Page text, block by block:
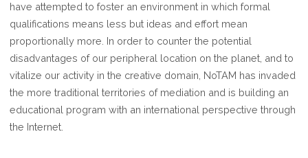
have attempted to foster an environment in which formal
qualifications means less but ideas and effort mean
proportionally more. In order to counter the potential
disadvantages of our peripheral location on the planet, and to
vitalize our activity in the creative domain, NoTAM has invaded
the more traditional territories of mediation and is building an
educational program with an international perspective through
the Internet.